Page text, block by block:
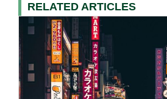
RELATED ARTICLES